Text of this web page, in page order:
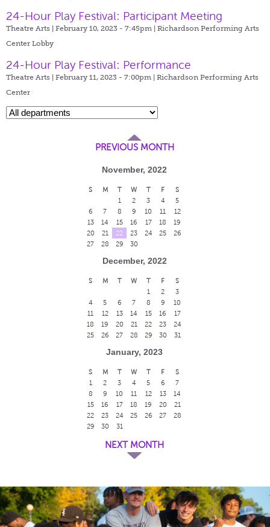
24-Hour Play Festival: Participant Meeting
Theatre Arts | February 10, 2023 - 7:45pm | Richardson Performing Arts
Center Lobby
24-Hour Play Festival: Performance
Theatre Arts | February 11, 2023 - 7:00pm | Richardson Performing Arts
Center
PREVIOUS MONTH
November, 2022
S M T W T F
S
1
2 3 4
5
6
7 8 9 10 11
12
13
14 15 16 17 18
19
20
21 22 23 24 25
26
27
28 29 30
December, 2022
S M T W T F
S
1
2
3
4
5 6 7 8 9
10
11
12 13 14 15 16
17
18
19 20 21 22 23
24
25
26 27 28 29 30 31
January, 2023
S M T W T F
S
1
2 3 4 5 6
7
8
9 10 11 12 13
14
15
16 17 18 19 20
21
22
23 24 25 26 27
28
29
30 31
NEXT MONTH